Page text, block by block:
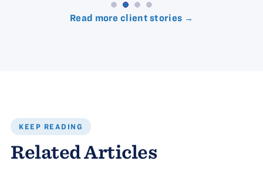
Read more client stories →
KEEP READING
Related Articles